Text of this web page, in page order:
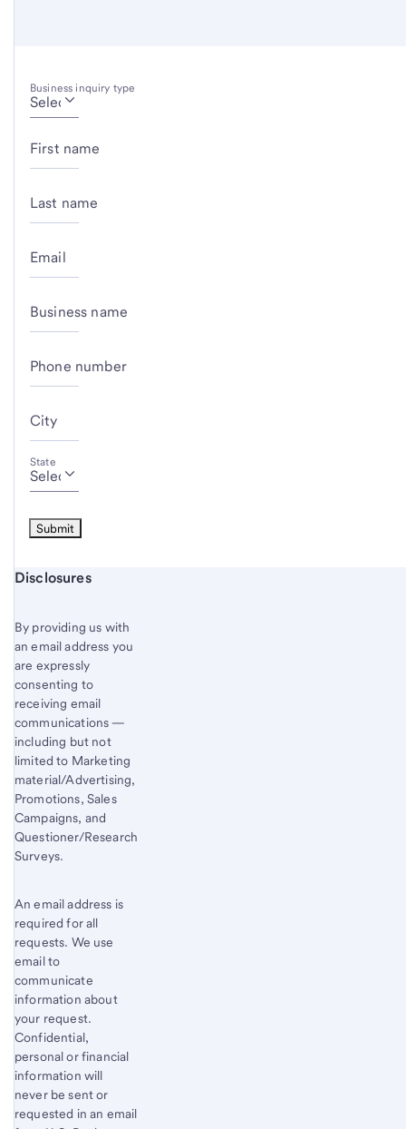
Business inquiry type
First name
Last name
Email
Business name
Phone number
City
State
Start of disclosure content
Disclosures
By providing us with
an email address you
are expressly
consenting to
receiving email
communications —
including but not
limited to Marketing
material/Advertising,
Promotions, Sales
Campaigns, and
Questioner/Research
Surveys.
An email address is
required for all
requests. We use
email to
communicate
information about
your request.
Confidential,
personal or financial
information will
never be sent or
requested in an email